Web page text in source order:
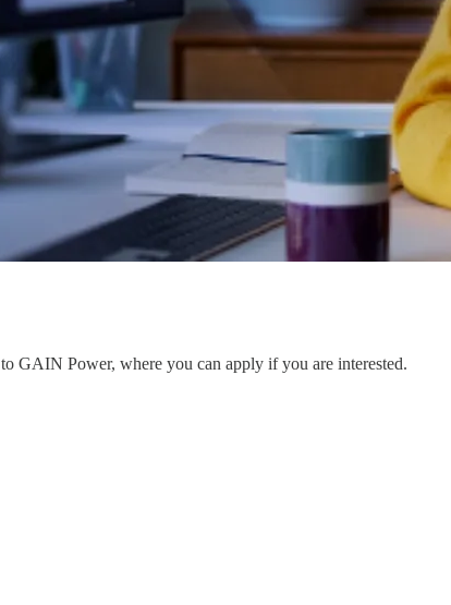
GAIN Power, where you can apply if you are interested.